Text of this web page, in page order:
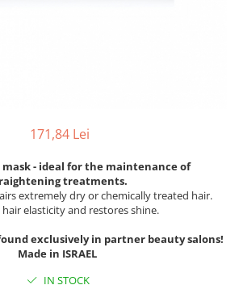
171,84 Lei
- ideal for the maintenance of
treatments.
extremely dry or chemically treated hair.
hair elasticity and restores shine.
exclusively in partner beauty salons!
Made in ISRAEL
IN STOCK